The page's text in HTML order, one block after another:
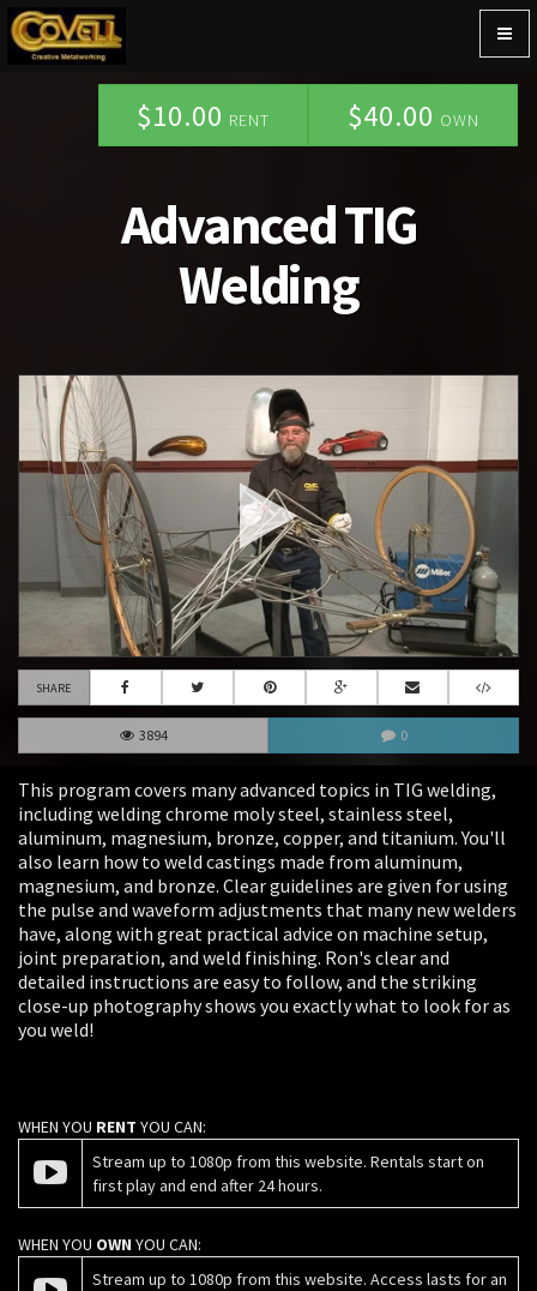
$40.00 OWN
$10.00 RENT
Advanced TIG
Welding
SHARE
3894 0
This program covers many advanced topics in TIG welding,
including welding chrome moly steel, stainless steel,
aluminum, magnesium, bronze, copper, and titanium. You'll
also learn how to weld castings made from aluminum,
magnesium, and bronze. Clear guidelines are given for using
the pulse and waveform adjustments that many new welders
have, along with great practical advice on machine setup,
joint preparation, and weld finishing. Ron's clear and
detailed instructions are easy to follow, and the striking
close-up photography shows you exactly what to look for as
you weld!
WHEN YOU RENT YOU CAN:
Stream up to 1080p from this website. Rentals start on
first play and end after 24 hours.
WHEN YOU OWN YOU CAN:
Stream up to 1080p from this website. Access lasts for an